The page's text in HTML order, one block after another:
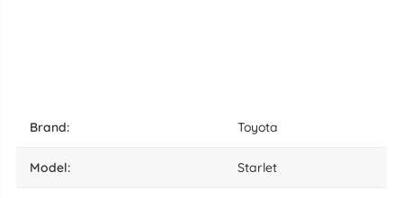
brand: Toyota
model: Starlet